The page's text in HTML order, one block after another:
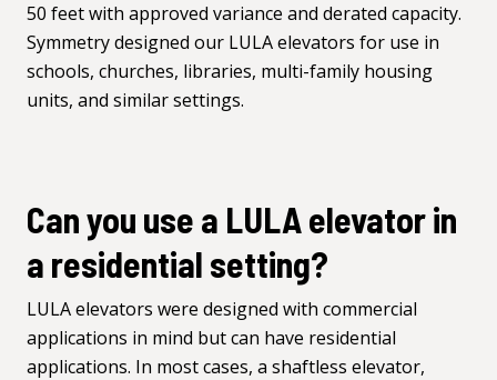
50 feet with approved variance and derated capacity.
Symmetry designed our LULA elevators for use in
schools, churches, libraries, multi-family housing
units, and similar settings.
Can you use a LULA elevator in
a residential setting?
LULA elevators were designed with commercial
applications in mind but can have residential
applications. In most cases, a shaftless elevator,